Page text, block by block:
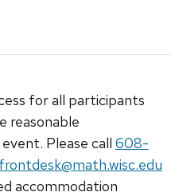
for all participants
reasonable
Please call 608-
accommodation